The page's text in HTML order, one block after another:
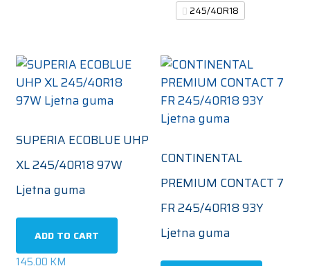
245/40R18
SUPERIA ECOBLUE UHP
XL 245/40R18 97W
Ljetna guma
ADD TO CART
145.00 KM
CONTINENTAL
PREMIUM CONTACT 7
FR 245/40R18 93Y
Ljetna guma